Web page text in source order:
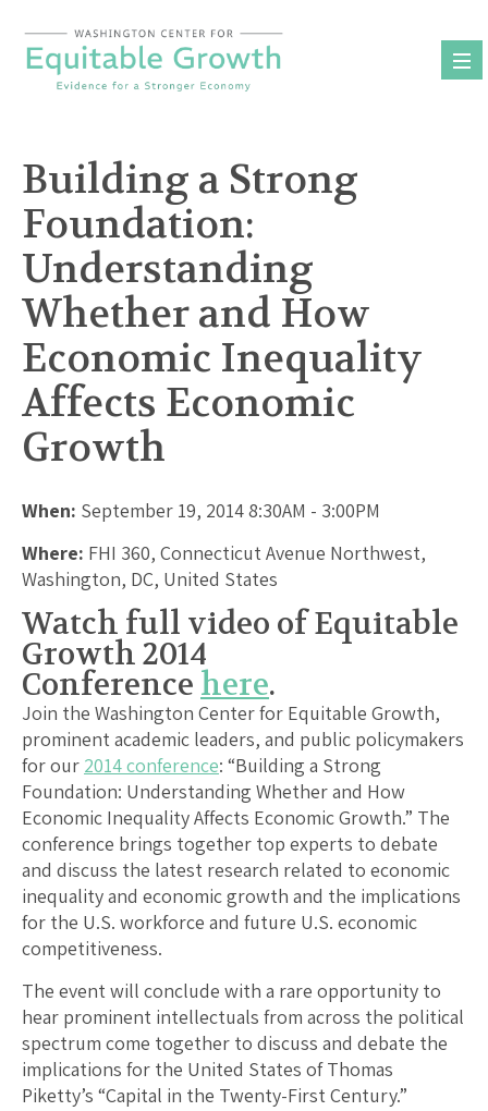
content
Building a Strong
Foundation:
Understanding
Whether and How
Economic Inequality
Affects Economic
Growth
When: September 19, 2014 8:30AM - 3:00PM
Where: FHI 360, Connecticut Avenue Northwest,
Washington, DC, United States
Watch full video of Equitable
Growth 2014
Conference here.
Join the Washington Center for Equitable Growth,
prominent academic leaders, and public policymakers
for our 2014 conference: “Building a Strong
Foundation: Understanding Whether and How
Economic Inequality Affects Economic Growth.” The
conference brings together top experts to debate
and discuss the latest research related to economic
inequality and economic growth and the implications
for the U.S. workforce and future U.S. economic
competitiveness.
The event will conclude with a rare opportunity to
hear prominent intellectuals from across the political
spectrum come together to discuss and debate the
implications for the United States of Thomas
Piketty’s “Capital in the Twenty-First Century.”